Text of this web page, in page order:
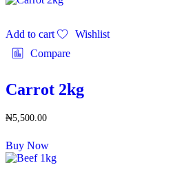
Add to cart
Wishlist
Compare
Carrot 2kg
₦5,500.00
Buy Now